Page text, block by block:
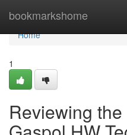
bookmarkshome
Home
Home
1
Reviewing